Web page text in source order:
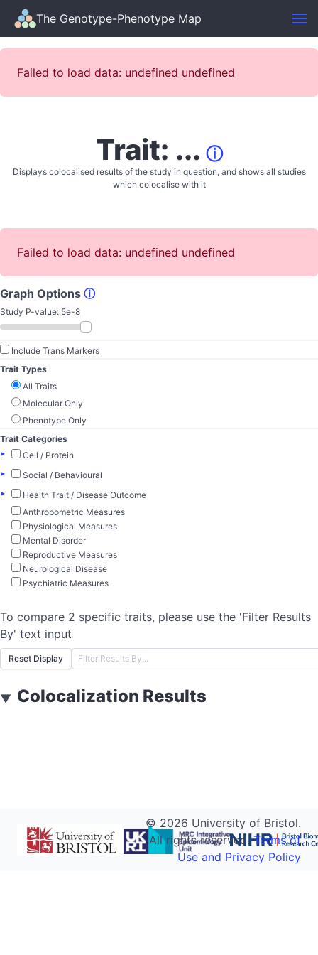
The Genotype-Phenotype Map
Failed to load data: undefined undefined
Trait: ... ⓘ
Displays colocalised results of the study in question, and shows all studies
which colocalise with it
Failed to load data: undefined undefined
Graph Options ⓘ
Study P-value: 5e-8
Include Trans Markers
Trait Types
All Traits
Molecular Only
Phenotype Only
Trait Categories
▸
Cell / Protein
▸
Social / Behavioural
▸
Health Trait / Disease Outcome
Anthropometric Measures
Physiological Measures
Mental Disorder
Reproductive Measures
Neurological Disease
Psychiatric Measures
To compare 2 specific traits, please use the 'Filter Results
By' text input
Reset Display
▼ Colocalization Results
© 2026 University of Bristol.
All rights reserved.Terms of
Use and Privacy Policy